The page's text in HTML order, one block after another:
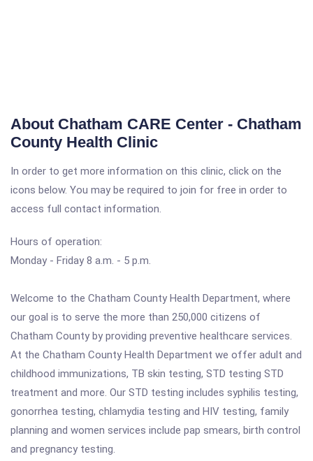
About Chatham CARE Center - Chatham
County Health Clinic
In order to get more information on this clinic, click on the
icons below. You may be required to join for free in order to
access full contact information.
Hours of operation:
Monday - Friday 8 a.m. - 5 p.m.
Welcome to the Chatham County Health Department, where
our goal is to serve the more than 250,000 citizens of
Chatham County by providing preventive healthcare services.
At the Chatham County Health Department we offer adult and
childhood immunizations, TB skin testing, STD testing STD
treatment and more. Our STD testing includes syphilis testing,
gonorrhea testing, chlamydia testing and HIV testing, family
planning and women services include pap smears, birth control
and pregnancy testing.